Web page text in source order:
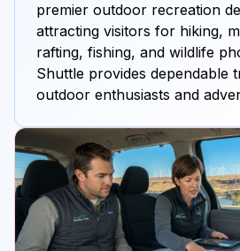
premier outdoor recreation
attracting visitors for hiking,
rafting, fishing, and wildlife
Shuttle provides dependable
outdoor enthusiasts and